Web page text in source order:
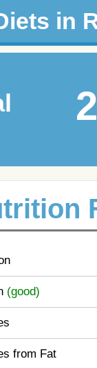
in
(good)
from Fat